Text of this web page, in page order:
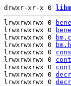
drwxr-xr-x 0
lrwxrwxrwx 0
lrwxrwxrwx 0
lrwxrwxrwx 0
bm.c
lrwxrwxrwx 0
bm.h
lrwxrwxrwx 0
lrwxrwxrwx 0
lrwxrwxrwx 0
lrwxrwxrwx 0
lrwxrwxrwx 0